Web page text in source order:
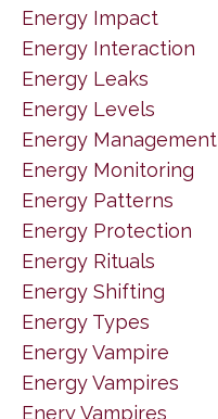
Energy Impact
Energy Interaction
Energy Leaks
Energy Levels
Energy Management
Energy Monitoring
Energy Patterns
Energy Protection
Energy Rituals
Energy Shifting
Energy Types
Energy Vampire
Energy Vampires
Enery Vampires